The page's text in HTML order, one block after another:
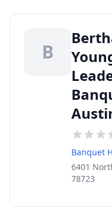
B
Banquet
6401
78723